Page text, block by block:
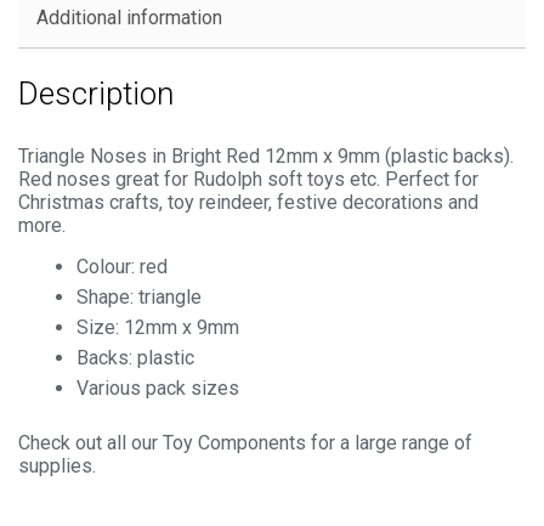
Components
Additional information
Description
Triangle Noses in Bright Red 12mm x 9mm (plastic backs).
Red noses great for Rudolph soft toys etc. Perfect for
Christmas crafts, toy reindeer, festive decorations and
more.
Colour: red
Shape: triangle
Size: 12mm x 9mm
Backs: plastic
Various pack sizes
Check out all our Toy Components for a large range of
supplies.